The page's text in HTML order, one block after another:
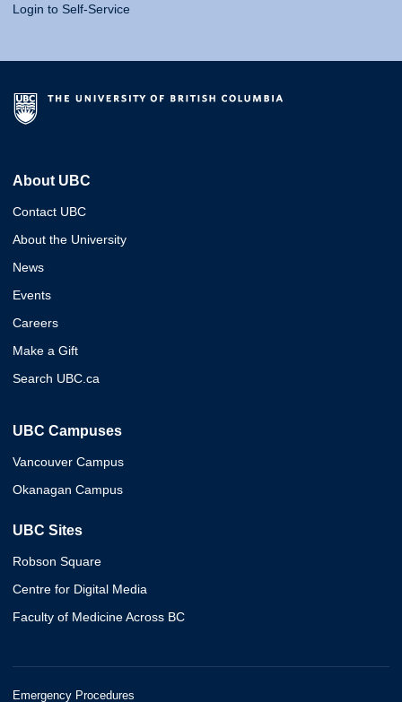
Login to Self-Service
About UBC
Contact UBC
About the University
News
Events
Careers
Make a Gift
Search UBC.ca
UBC Campuses
Vancouver Campus
Okanagan Campus
UBC Sites
Robson Square
Centre for Digital Media
Faculty of Medicine Across BC
Emergency Procedures